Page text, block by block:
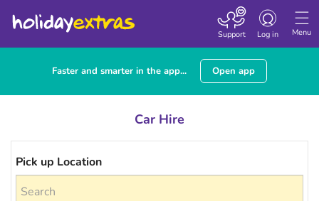
Menu
Toggle
Log in
Support
Faster and smarter in the app... Open app
Car Hire
Pick up Location